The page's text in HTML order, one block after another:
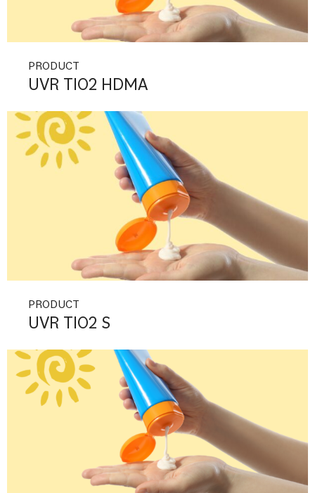
PRODUCT
UVR TIO2 HDMA
PRODUCT
UVR TIO2 S